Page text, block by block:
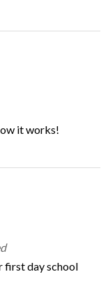
it works!
first day school